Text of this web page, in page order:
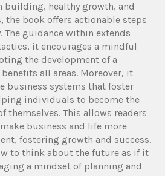
healthy growth, and
the book offers actionable steps
The guidance within extends
it encourages a mindful
the development of a
all areas. Moreover, it
business systems that foster
individuals to become the
themselves. This allows readers
business and life more
fostering growth and success.
to think about the future as if it
a mindset of planning and